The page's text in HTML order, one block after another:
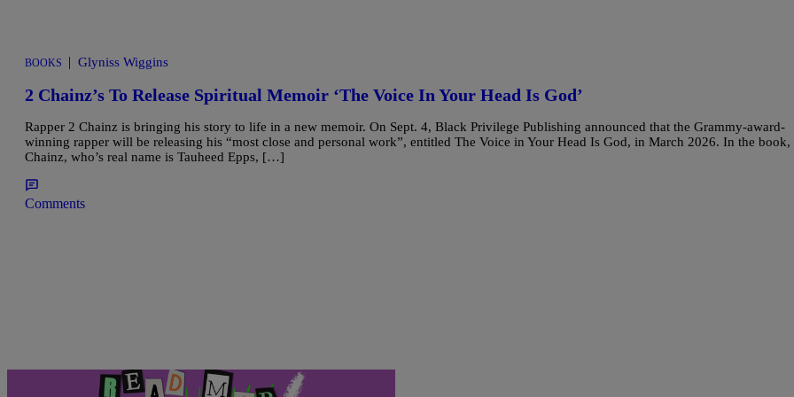
BOOKS | Glyniss Wiggins
2 Chainz’s To Release Spiritual Memoir ‘The Voice In Your Head Is God’
Rapper 2 Chainz is bringing his story to life in a new memoir. On Sept. 4, Black Privilege Publishing announced that the Grammy-award-
winning rapper will be releasing his “most close and personal work”, entitled The Voice in Your Head Is God, in March 2026. In the book,
Chainz, who’s real name is Tauheed Epps, […]
Comments